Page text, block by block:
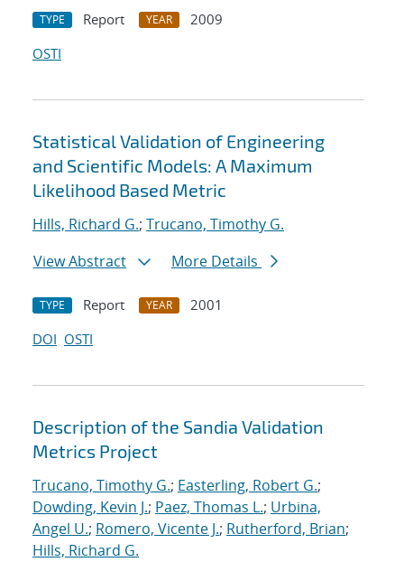
TYPE Report YEAR
2009
OSTI
Statistical Validation of Engineering
and Scientific Models: A Maximum
Likelihood Based Metric
Hills, Richard G.; Trucano, Timothy G.
View Abstract
More Details
TYPE Report YEAR
2001
DOI OSTI
Description of the Sandia Validation
Metrics Project
Trucano, Timothy G.; Easterling, Robert G.;
Dowding, Kevin J.; Paez, Thomas L.; Urbina,
Angel U.; Romero, Vicente J.; Rutherford, Brian;
Hills, Richard G.